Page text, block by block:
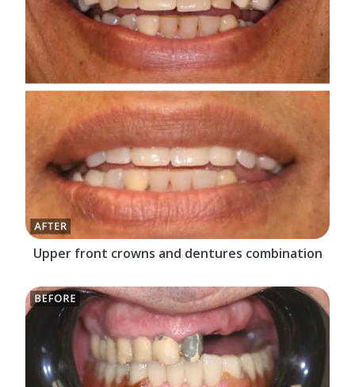
Upper front crowns and dentures combination